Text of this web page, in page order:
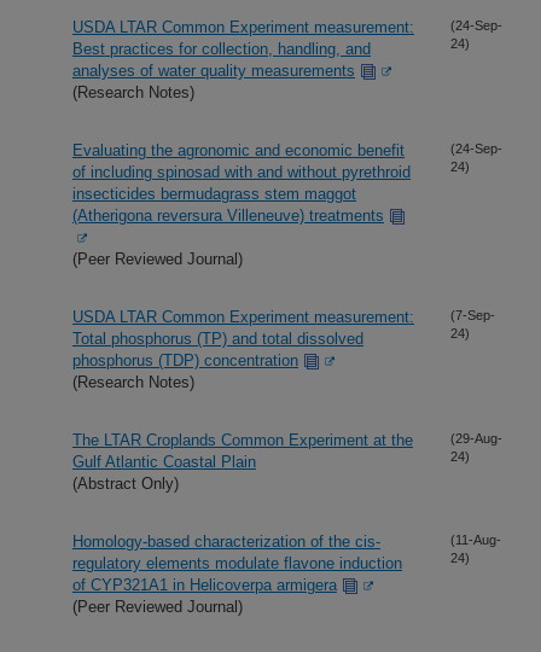
USDA LTAR Common Experiment measurement:
Best practices for collection, handling, and
analyses of water quality measurements
(Research Notes)
(24-Sep-
24)
Evaluating the agronomic and economic benefit
of including spinosad with and without pyrethroid
insecticides bermudagrass stem maggot
(Atherigona reversura Villeneuve) treatments
(Peer Reviewed Journal)
(24-Sep-
24)
USDA LTAR Common Experiment measurement:
Total phosphorus (TP) and total dissolved
phosphorus (TDP) concentration
(Research Notes)
(7-Sep-
24)
The LTAR Croplands Common Experiment at the
Gulf Atlantic Coastal Plain
(Abstract Only)
(29-Aug-
24)
Homology-based characterization of the cis-
regulatory elements modulate flavone induction
of CYP321A1 in Helicoverpa armigera
(Peer Reviewed Journal)
(11-Aug-
24)